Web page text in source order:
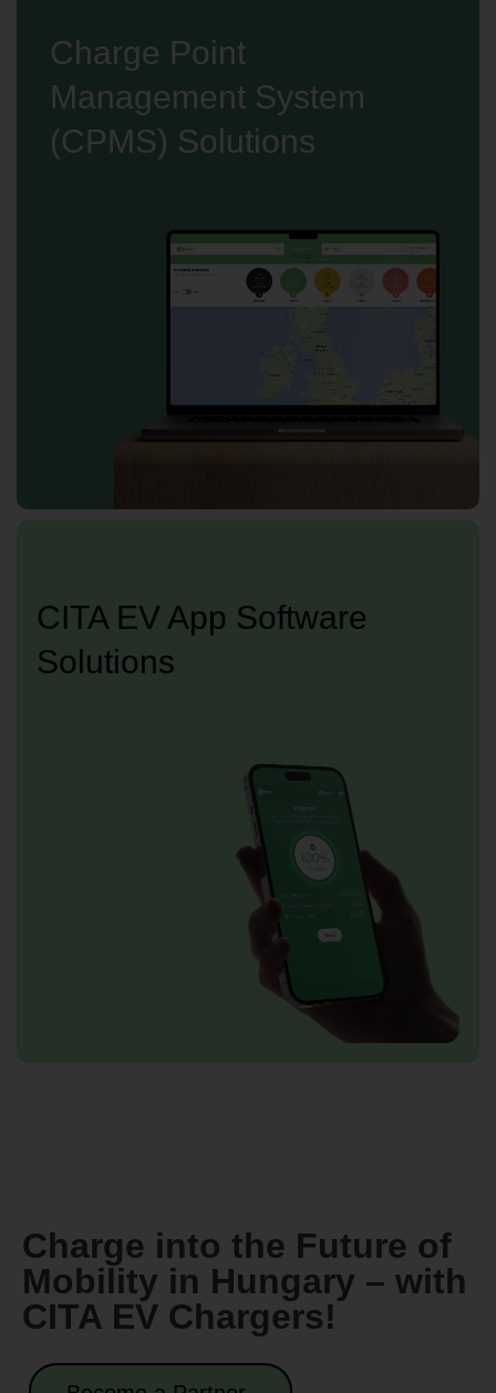
Charge Point
Management System
(CPMS) Solutions
CITA EV App Software
Solutions
Charge into the Future of
Mobility in Hungary – with
CITA EV Chargers!